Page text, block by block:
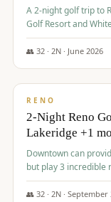
A 2-night golf trip to
Golf Resort and
Legacy Resort
👥 32· 2N · June 2026
$690/pp
RENO
2-Night Reno
Lakeridge +1
Downtown can
but play 3 incredible
👥 32· 2N · September